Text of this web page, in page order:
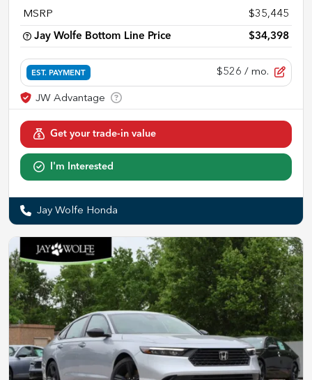
MSRP $35,445
Jay Wolfe Bottom Line Price $34,398
EST. PAYMENT $526 / mo.
Get your trade-in value
I'm Interested
Jay Wolfe Honda